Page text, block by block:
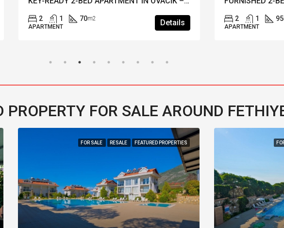
2 1 70m2
APARTMENT
Details 2 1 95
APARTMENT
PROPERTY FOR SALE AROUND
FOR SALE RESALE FEATURED PROPERTIES